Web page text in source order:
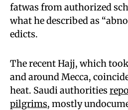
fatwas from authorized
what he described as
edicts.
The recent Hajj, which
and around Mecca,
heat. Saudi authorities
pilgrims, mostly